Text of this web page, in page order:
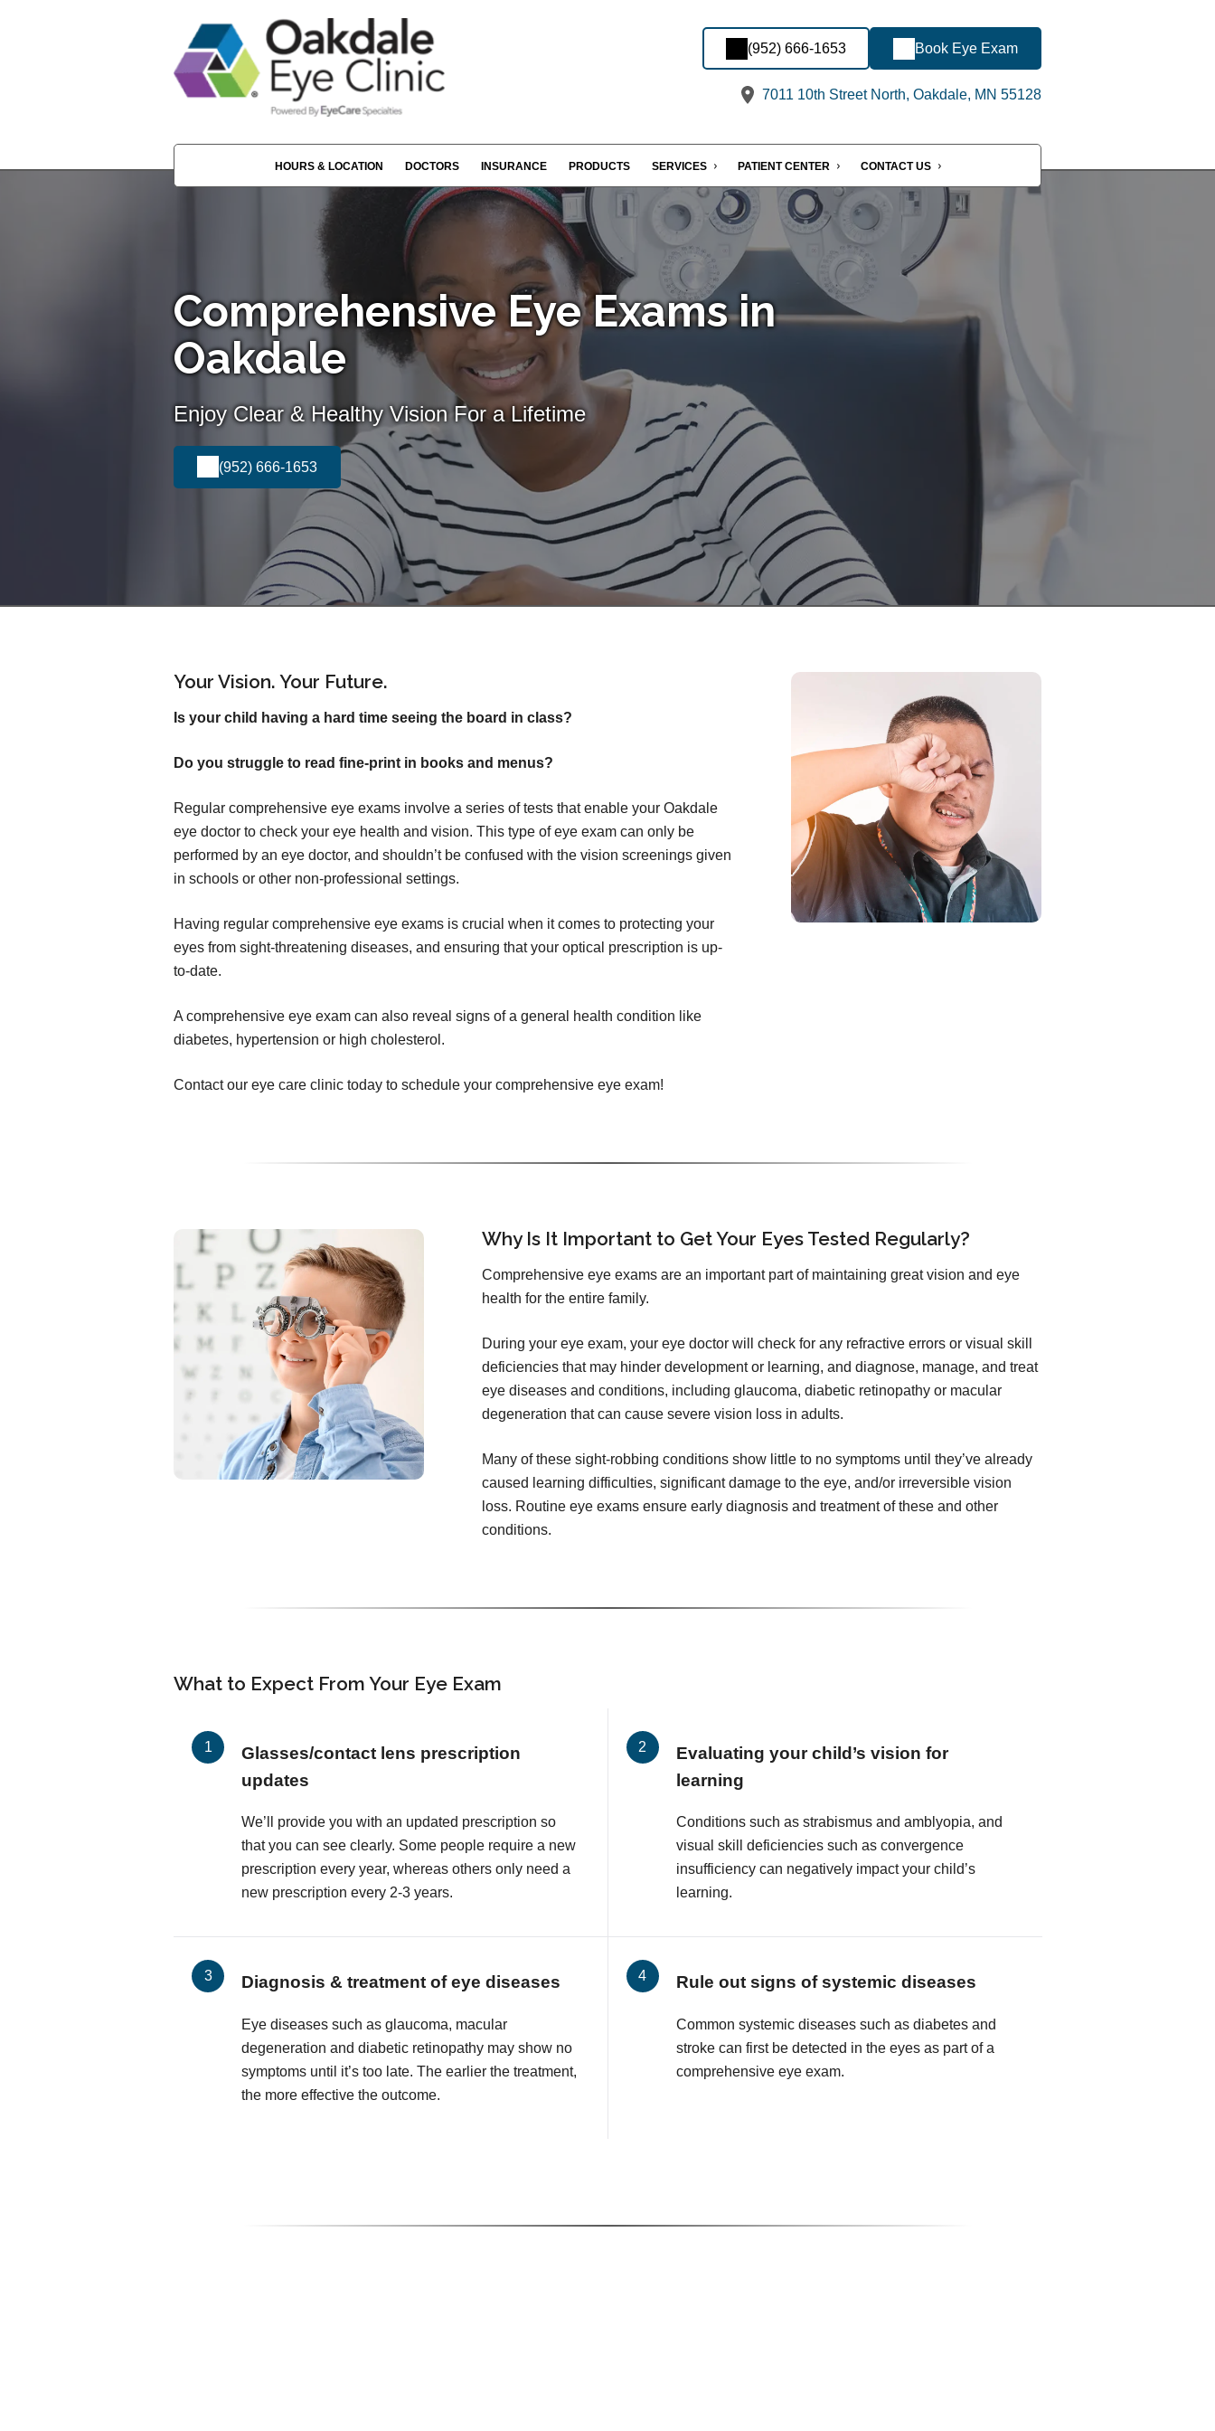
(952) 666-1653 Book Eye Exam
7011 10th Street North, Oakdale, MN 55128
HOURS & LOCATION DOCTORS INSURANCE PRODUCTS SERVICES PATIENT CENTER CONTACT US
Comprehensive Eye Exams in
Oakdale
Enjoy Clear & Healthy Vision For a Lifetime
(952) 666-1653
Your Vision. Your Future.
Is your child having a hard time seeing the board in class?
Do you struggle to read fine-print in books and menus?
Regular comprehensive eye exams involve a series of tests that enable your Oakdale
eye doctor to check your eye health and vision. This type of eye exam can only be
performed by an eye doctor, and shouldn’t be confused with the vision screenings given
in schools or other non-professional settings.
Having regular comprehensive eye exams is crucial when it comes to protecting your
eyes from sight-threatening diseases, and ensuring that your optical prescription is up-
to-date.
A comprehensive eye exam can also reveal signs of a general health condition like
diabetes, hypertension or high cholesterol.
Contact our eye care clinic today to schedule your comprehensive eye exam!
Why Is It Important to Get Your Eyes Tested Regularly?
Comprehensive eye exams are an important part of maintaining great vision and eye
health for the entire family.
During your eye exam, your eye doctor will check for any refractive errors or visual skill
deficiencies that may hinder development or learning, and diagnose, manage, and treat
eye diseases and conditions, including glaucoma, diabetic retinopathy or macular
degeneration that can cause severe vision loss in adults.
Many of these sight-robbing conditions show little to no symptoms until they’ve already
caused learning difficulties, significant damage to the eye, and/or irreversible vision
loss. Routine eye exams ensure early diagnosis and treatment of these and other
conditions.
What to Expect From Your Eye Exam
Glasses/contact lens prescription
updates
We’ll provide you with an updated prescription so
that you can see clearly. Some people require a new
prescription every year, whereas others only need a
new prescription every 2-3 years.
Evaluating your child’s vision for
learning
Conditions such as strabismus and amblyopia, and
visual skill deficiencies such as convergence
insufficiency can negatively impact your child’s
learning.
Diagnosis & treatment of eye diseases
Eye diseases such as glaucoma, macular
degeneration and diabetic retinopathy may show no
symptoms until it’s too late. The earlier the treatment,
the more effective the outcome.
Rule out signs of systemic diseases
Common systemic diseases such as diabetes and
stroke can first be detected in the eyes as part of a
comprehensive eye exam.